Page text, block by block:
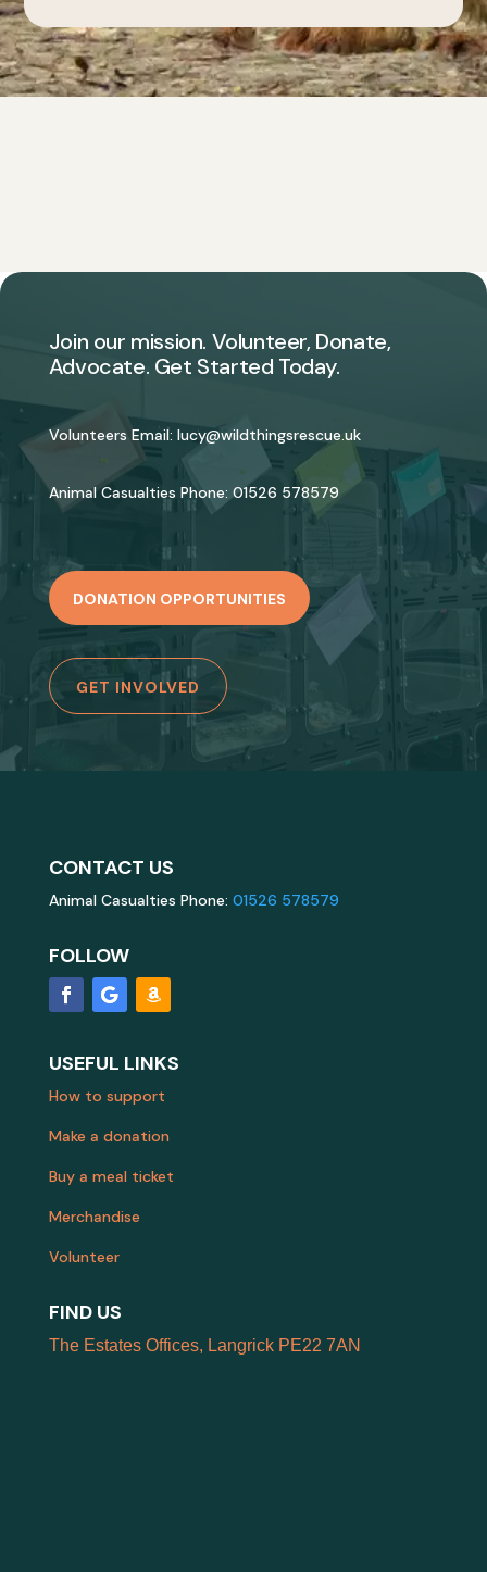
Join our mission. Volunteer, Donate,
Advocate. Get Started Today.
Volunteers Email: lucy@wildthingsrescue.uk
Animal Casualties Phone: 01526 578579
DONATION OPPORTUNITIES
GET INVOLVED
CONTACT US
Animal Casualties Phone: 01526 578579
FOLLOW
USEFUL LINKS
How to support
Make a donation
Buy a meal ticket
Merchandise
Volunteer
FIND US
The Estates Offices, Langrick PE22 7AN